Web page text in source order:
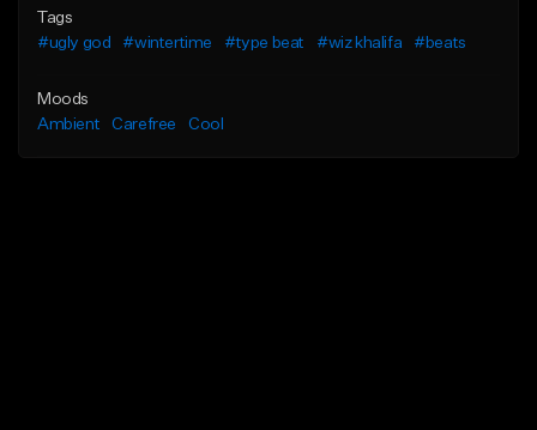
Tags
#ugly god
#wintertime #type beat #wiz khalifa #beats
Moods
Ambient
Carefree Cool